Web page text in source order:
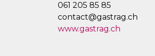
061 205 85 85
contact@gastrag.ch
www.gastrag.ch